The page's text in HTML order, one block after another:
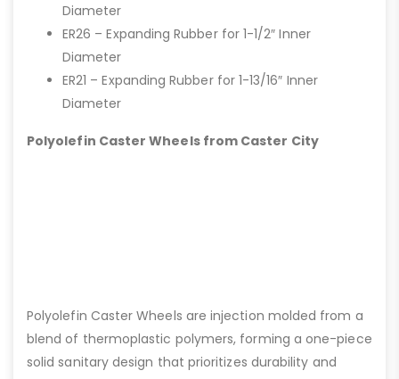
Diameter
ER26 – Expanding Rubber for 1-1/2″ Inner
Diameter
ER21 – Expanding Rubber for 1-13/16″ Inner
Diameter
Polyolefin Caster Wheels from Caster City
Polyolefin Caster Wheels are injection molded from a
blend of thermoplastic polymers, forming a one-piece
solid sanitary design that prioritizes durability and